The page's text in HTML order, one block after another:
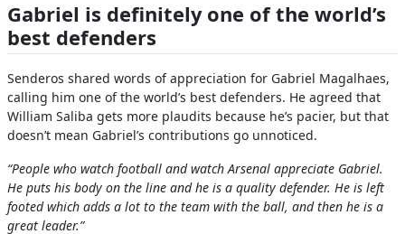
Gabriel is definitely one of the world’s
best defenders
Senderos shared words of appreciation for Gabriel Magalhaes,
calling him one of the world’s best defenders. He agreed that
William Saliba gets more plaudits because he’s pacier, but that
doesn’t mean Gabriel’s contributions go unnoticed.
“People who watch football and watch Arsenal appreciate Gabriel.
He puts his body on the line and he is a quality defender. He is left
footed which adds a lot to the team with the ball, and then he is a
great leader.”